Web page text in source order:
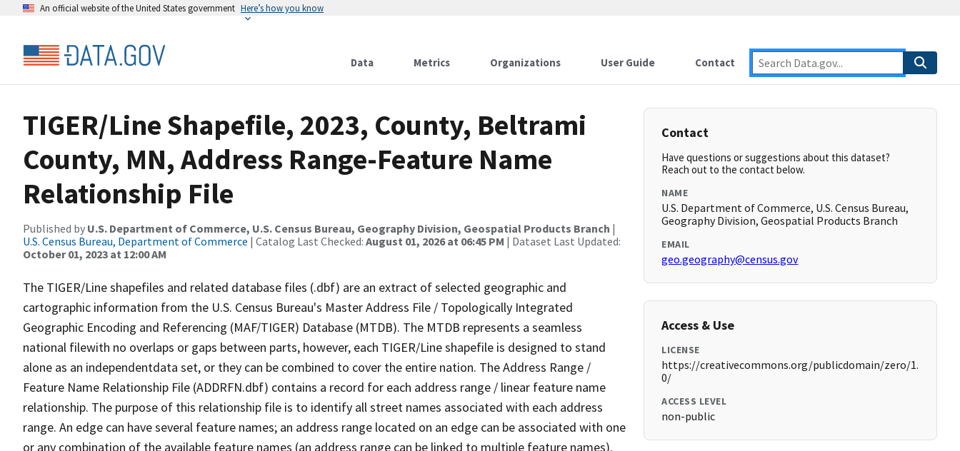
An official website of the United States government Here’s how you know
Data Metrics Organizations User Guide Contact
TIGER/Line Shapefile, 2023, County, Beltrami
County, MN, Address Range-Feature Name
Relationship File
Published by U.S. Department of Commerce, U.S. Census Bureau, Geography Division, Geospatial Products Branch |
U.S. Census Bureau, Department of Commerce | Catalog Last Checked: August 01, 2026 at 06:45 PM | Dataset Last Updated:
October 01, 2023 at 12:00 AM
The TIGER/Line shapefiles and related database files (.dbf) are an extract of selected geographic and
cartographic information from the U.S. Census Bureau's Master Address File / Topologically Integrated
Geographic Encoding and Referencing (MAF/TIGER) Database (MTDB). The MTDB represents a seamless
national filewith no overlaps or gaps between parts, however, each TIGER/Line shapefile is designed to stand
alone as an independentdata set, or they can be combined to cover the entire nation. The Address Range /
Feature Name Relationship File (ADDRFN.dbf) contains a record for each address range / linear feature name
relationship. The purpose of this relationship file is to identify all street names associated with each address
range. An edge can have several feature names; an address range located on an edge can be associated with one
or any combination of the available feature names (an address range can be linked to multiple feature names).
Contact
Have questions or suggestions about this dataset?
Reach out to the contact below.
NAME
U.S. Department of Commerce, U.S. Census Bureau,
Geography Division, Geospatial Products Branch
EMAIL
geo.geography@census.gov
Access & Use
LICENSE
https://creativecommons.org/publicdomain/zero/1.
0/
ACCESS LEVEL
non-public